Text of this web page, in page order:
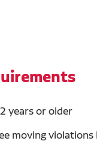
years or older
moving